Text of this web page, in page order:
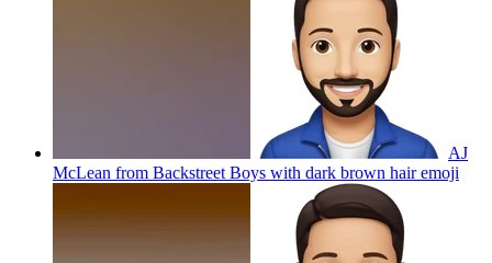
AJ
McLean from Backstreet Boys with dark brown hairemoji